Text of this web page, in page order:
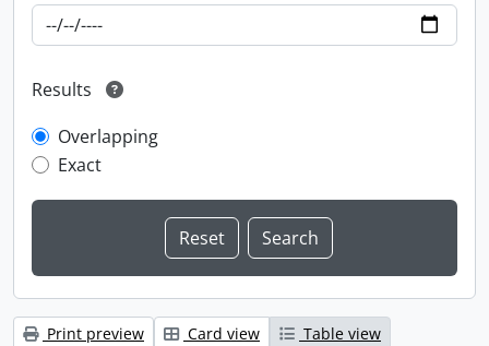
Results
Overlapping
Exact
Print preview Card view
Table view